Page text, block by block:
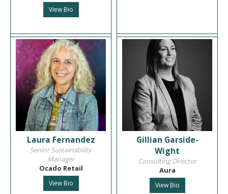
View Bio
Laura Fernandez
Senior Sustainability
Manager
Ocado Retail
View Bio
Gillian Garside-
Wight
Consulting Director
Aura
View Bio